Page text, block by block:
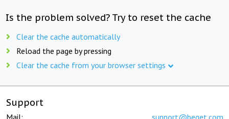
Is the problem solved? Try to reset the cache
Clear the cache automatically
Reload the page by pressing
Clear the cache from your browser settings
Support
Mail: support@beget.com